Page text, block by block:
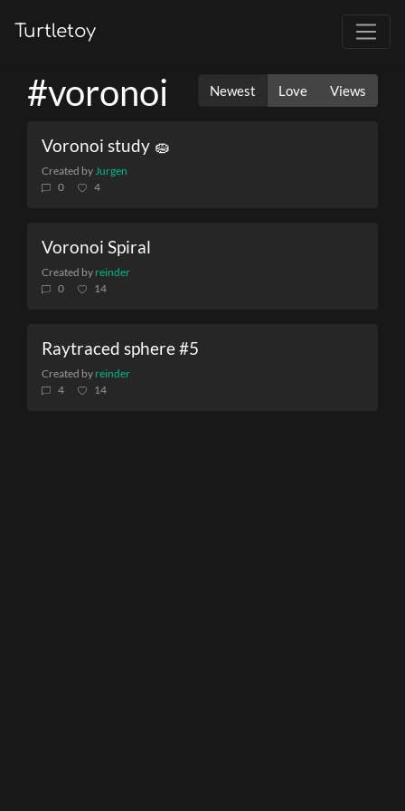
Turtletoy
#voronoi Newest Love Views
Voronoi study 🧽
Created byJurgen
0
4
Voronoi Spiral
Created by reinder
0
14
Raytraced sphere #5
Created by reinder
4
14